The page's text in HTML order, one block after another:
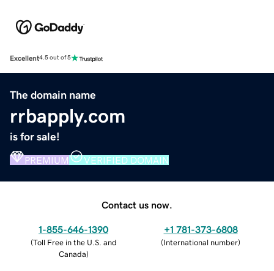
Excellent4.5 out of 5
The domain name
rrbapply.com
is for sale!
PREMIUM VERIFIED DOMAIN
Contact us now.
1-855-646-1390
(Toll Free in the U.S. and
Canada)
+1 781-373-6808
(International number)